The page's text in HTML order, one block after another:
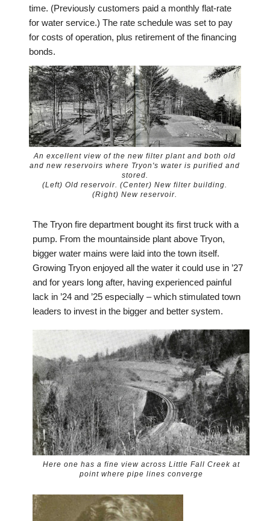
time. (Previously customers paid a monthly flat-rate
for water service.) The rate schedule was set to pay
for costs of operation, plus retirement of the financing
bonds.
An excellent view of the new filter plant and both old
and new reservoirs where Tryon's water is purified and
stored.
(Left) Old reservoir. (Center) New filter building.
(Right) New reservoir.
The Tryon fire department bought its first truck with a
pump. From the mountainside plant above Tryon,
bigger water mains were laid into the town itself.
Growing Tryon enjoyed all the water it could use in ’27
and for years long after, having experienced painful
lack in ’24 and ’25 especially – which stimulated town
leaders to invest in the bigger and better system.
Here one has a fine view across Little Fall Creek at
point where pipe lines converge